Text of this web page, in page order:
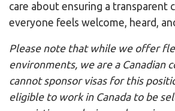
care about ensuring a transparent
everyone feels welcome, heard,
Please note that while we offer
environments, we are a Canadian
cannot sponsor visas for this
eligible to work in Canada to be